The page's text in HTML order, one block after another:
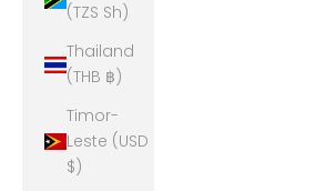
(TZS Sh)
Thailand
(THB ฿)
Timor-
Leste (USD
$)